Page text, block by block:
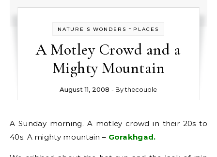
NATURE'S WONDERS - PLACES
A Motley Crowd and a
Mighty Mountain
August 11, 2008 - Bythecouple
A Sunday morning. A motley crowd in their 20s to
40s. A mighty mountain – Gorakhgad.